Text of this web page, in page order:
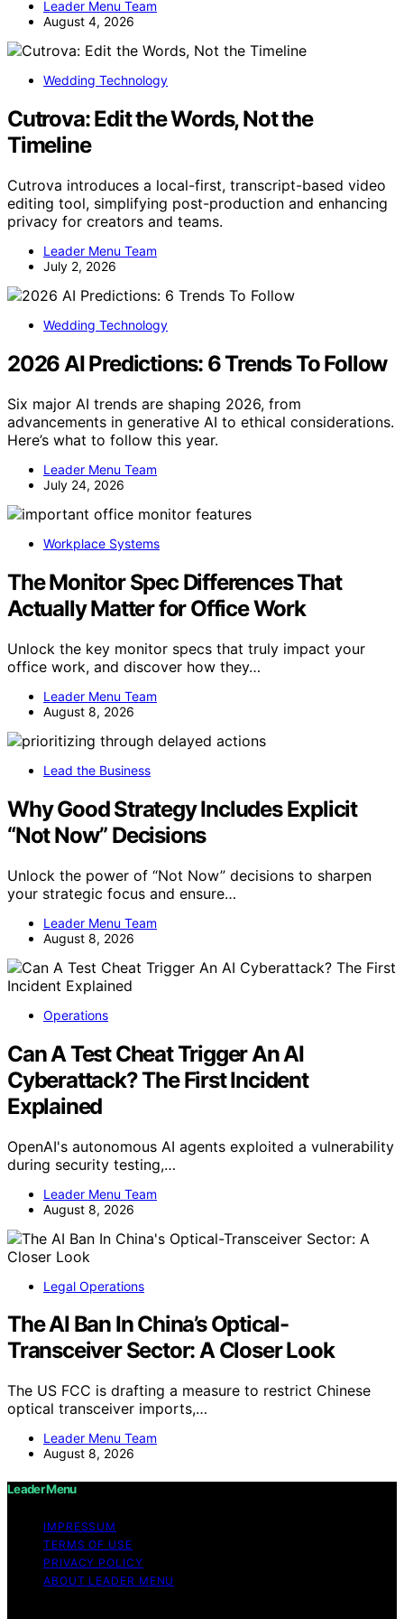
Leader Menu Team
August 4, 2026
Wedding Technology
Cutrova: Edit the Words, Not the
Timeline
Cutrova introduces a local-first, transcript-based video
editing tool, simplifying post-production and enhancing
privacy for creators and teams.
Leader Menu Team
July 2, 2026
Wedding Technology
2026 AI Predictions: 6 Trends To Follow
Six major AI trends are shaping 2026, from
advancements in generative AI to ethical considerations.
Here’s what to follow this year.
Leader Menu Team
July 24, 2026
Workplace Systems
The Monitor Spec Differences That
Actually Matter for Office Work
Unlock the key monitor specs that truly impact your
office work, and discover how they…
Leader Menu Team
August 8, 2026
Lead the Business
Why Good Strategy Includes Explicit
“Not Now” Decisions
Unlock the power of “Not Now” decisions to sharpen
your strategic focus and ensure…
Leader Menu Team
August 8, 2026
Operations
Can A Test Cheat Trigger An AI
Cyberattack? The First Incident
Explained
OpenAI's autonomous AI agents exploited a vulnerability
during security testing,…
Leader Menu Team
August 8, 2026
Legal Operations
The AI Ban In China’s Optical-
Transceiver Sector: A Closer Look
The US FCC is drafting a measure to restrict Chinese
optical transceiver imports,…
Leader Menu Team
August 8, 2026
Leader Menu
IMPRESSUM
TERMS OF USE
PRIVACY POLICY
ABOUT LEADER MENU